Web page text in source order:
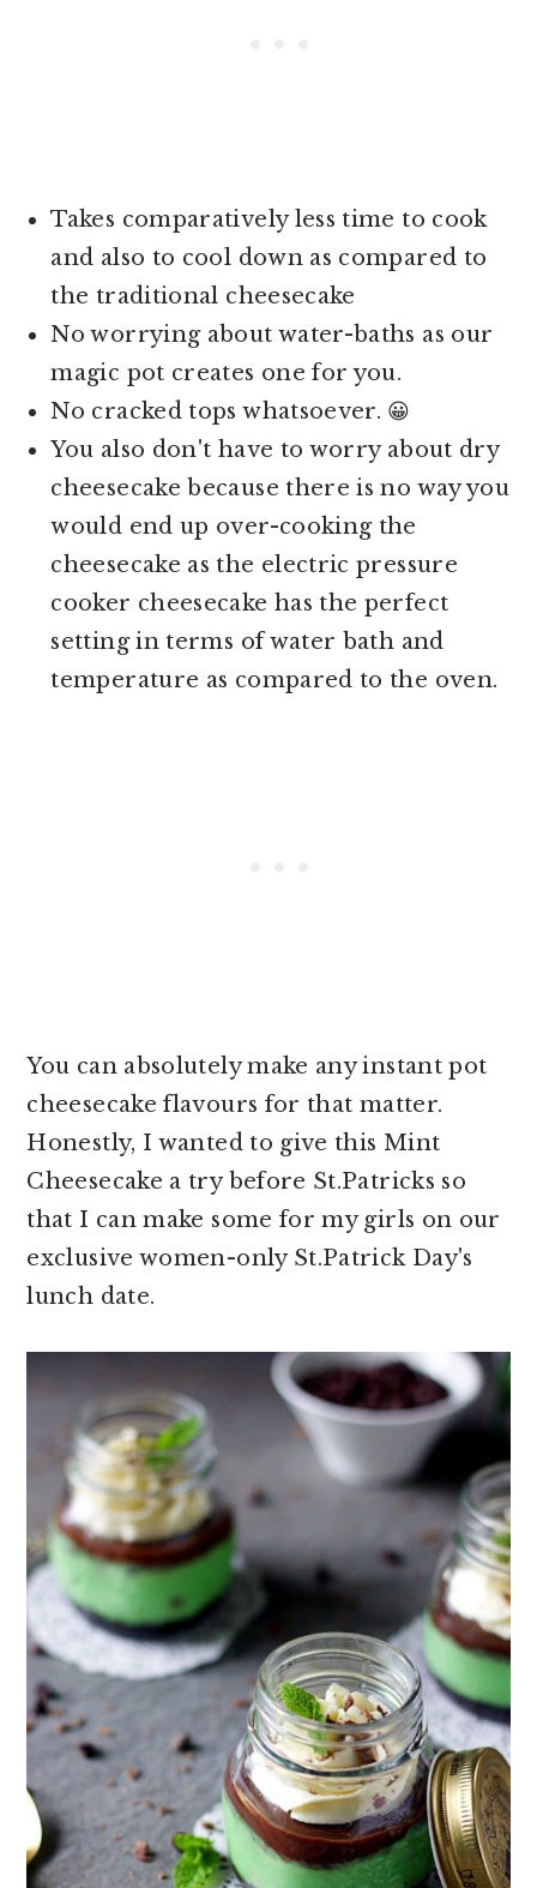
Takes comparatively less time to cook
and also to cool down as compared to
the traditional cheesecake
No worrying about water-baths as our
magic pot creates one for you.
No cracked tops whatsoever. 😀
You also don't have to worry about dry
cheesecake because there is no way you
would end up over-cooking the
cheesecake as the electric pressure
cooker cheesecake has the perfect
setting in terms of water bath and
temperature as compared to the oven.
You can absolutely make anyinstant pot
cheesecake flavours for that matter.
Honestly, I wanted to give this Mint
Cheesecake a try before St.Patricks so
that I can make some for my girls on our
exclusive women-only St.Patrick Day's
lunch date.